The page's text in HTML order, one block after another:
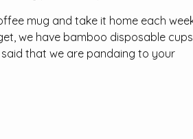
mug and take it home each
we have bamboo disposable cups
that we are pandaing to your